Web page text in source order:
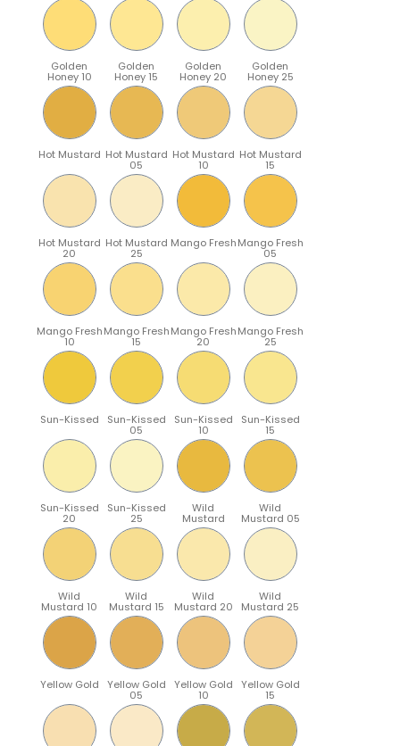
Golden
Honey 10
Golden
Honey 15
Golden
Honey 20
Golden
Honey 25
Hot Mustard Hot Mustard
05
Hot Mustard
10
Hot Mustard
15
Hot Mustard
20
Hot Mustard
25
Mango FreshMango Fresh
05
Mango Fresh
10
Mango Fresh
15
Mango Fresh
20
Mango Fresh
25
Sun-Kissed Sun-Kissed
05
Sun-Kissed
10
Sun-Kissed
15
Sun-Kissed
20
Sun-Kissed
25
Wild
Mustard
Wild
Mustard 05
Wild
Mustard 10
Wild
Mustard 15
Wild
Mustard 20
Wild
Mustard 25
Yellow Gold Yellow Gold
05
Yellow Gold
10
Yellow Gold
15